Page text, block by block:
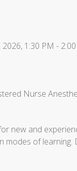
1:30 PM -
Nurse
new and
modes of